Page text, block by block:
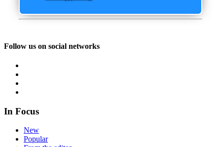
Follow us on social networks
In Focus
New
Popular